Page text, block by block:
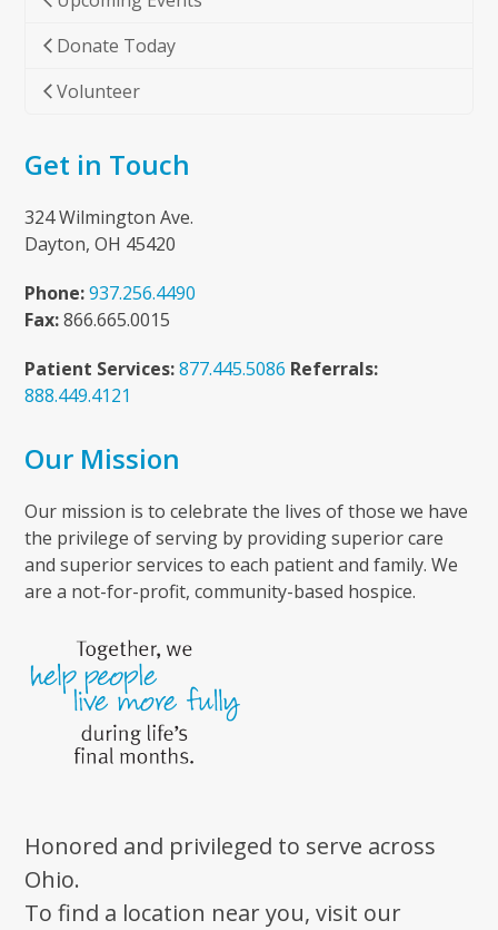
Donate Today
Volunteer
Get in Touch
324 Wilmington Ave.
Dayton, OH 45420
Phone: 937.256.4490
Fax:866.665.0015
Patient Services: 877.445.5086 Referrals:
888.449.4121
Our Mission
Our mission is to celebrate the lives of those we have
the privilege of serving by providing superior care
and superior services to each patient and family. We
are a not-for-profit, community-based hospice.
Honored and privileged to serve across
Ohio.
To find a location near you, visit our